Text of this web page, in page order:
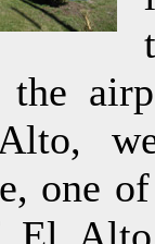
the
one